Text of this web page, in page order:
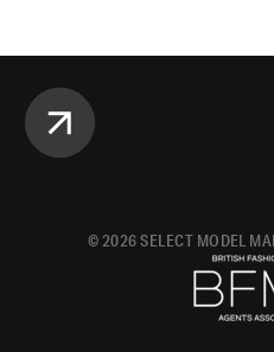
© 2026SELECT MODEL